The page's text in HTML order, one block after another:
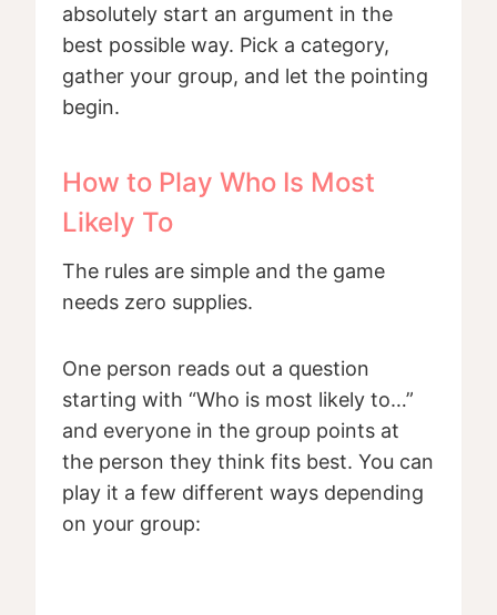
absolutely start an argument in the
best possible way. Pick a category,
gather your group, and let the pointing
begin.
How to Play Who Is Most
Likely To
The rules are simple and the game
needs zero supplies.
One person reads out a question
starting with “Who is most likely to…”
and everyone in the group points at
the person they think fits best. You can
play it a few different ways depending
on your group: